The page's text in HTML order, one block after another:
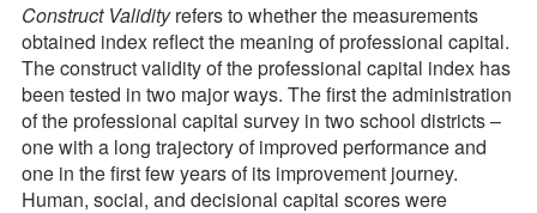
Construct Validityrefers to whether the measurements
obtained index reflect the meaning of professional capital.
The construct validity of the professional capital index has
been tested in two major ways. The first the administration
of the professional capital survey in two school districts –
one with a long trajectory of improved performance and
one in the first few years of its improvement journey.
Human, social, and decisional capital scores were